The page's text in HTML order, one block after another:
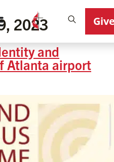
2023
and
Atlanta airport